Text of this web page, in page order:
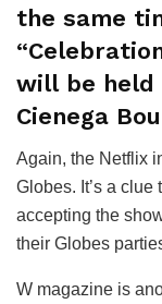
the same
will be held
Cienega
Again, the Netflix
Globes. It’s a
accepting the
their Globes
W magazine is